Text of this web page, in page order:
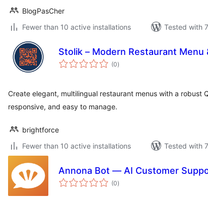
BlogPasCher
Fewer than 10 active installations
Tested with
Stolik – Modern Restaurant Menu
(0total
ratings
)
Create elegant, multilingual restaurant menus with a robust
responsive, and easy to manage.
brightforce
Fewer than 10 active installations
Tested with
Annona Bot — AI Customer
(0total
ratings
)